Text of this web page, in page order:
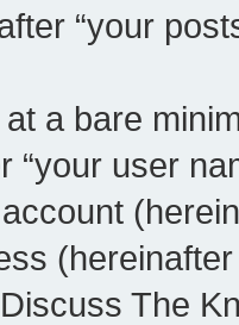
“your
a bare
“your user
The